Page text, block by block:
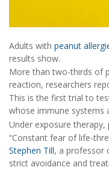
Adults with peanut
results show.
More than two-thirds of
reaction, researchers
This is the first trial to
whose immune systems
Under exposure
“Constant fear of life-
Stephen Till, a professor
strict avoidance and